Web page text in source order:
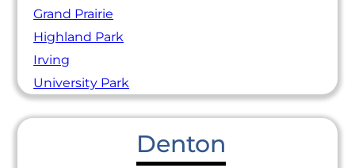
Grand Prairie
Highland Park
Irving
University Park
Denton